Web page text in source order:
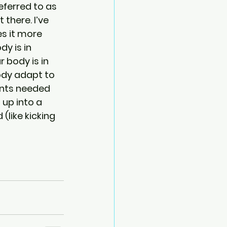
to as
I’ve
it more
is in
body is in
adapt to
needed
into a
kicking